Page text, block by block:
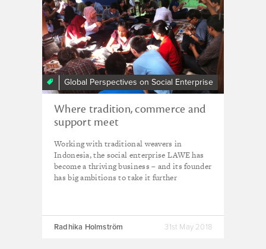
Global Perspectives on Social Enterprise
Where tradition, commerce and
support meet
Working with traditional weavers in
Indonesia, the social enterprise LAWE has
become a thriving business – and its founder
has big ambitions to take it further
Radhika Holmström 31st May 2018